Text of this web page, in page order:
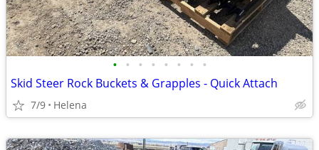
• • • • • • • •
Skid Steer Rock Buckets & Grapples - Quick Attach
7/9 Helena